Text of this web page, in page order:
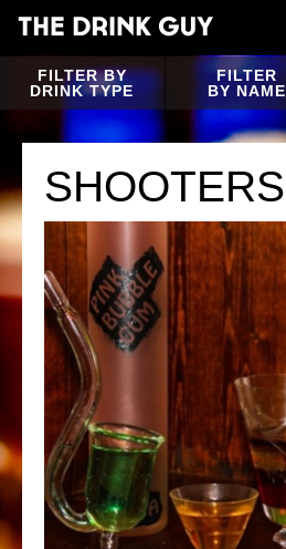
FILTER BY
DRINK TYPE
FILTER
BY NAME
SHOOTERS